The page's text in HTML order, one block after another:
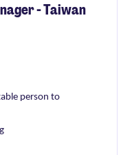
- Taiwan
person to